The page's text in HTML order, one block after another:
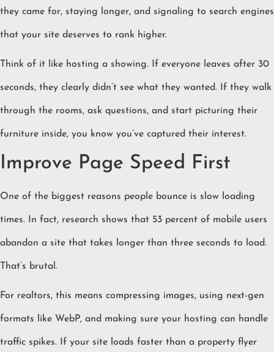
they came for, staying longer, and signaling to search engines
that your site deserves to rank higher.
Think of it like hosting a showing. If everyone leaves after 30
seconds, they clearly didn’t see what they wanted. If they walk
through the rooms, ask questions, and start picturing their
furniture inside, you know you’ve captured their interest.
Improve Page Speed First
One of the biggest reasons people bounce is slow loading
times. In fact, research shows that 53 percent of mobile users
abandon a site that takes longer than three seconds to load.
That’s brutal.
For realtors, this means compressing images, using next-gen
formats like WebP, and making sure your hosting can handle
traffic spikes. If your site loads faster than a property flyer